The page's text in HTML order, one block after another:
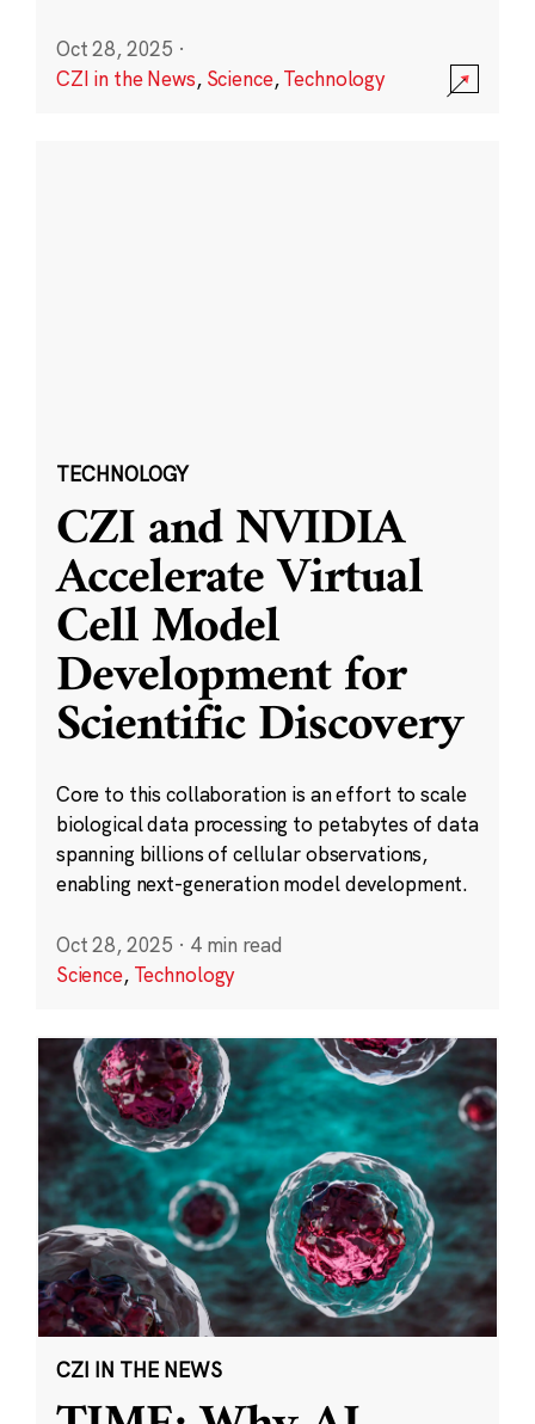
Oct 28, 2025 ·
CZI in the News, Science,Technology
TECHNOLOGY
CZI and NVIDIA
Accelerate Virtual
Cell Model
Development for
Scientific Discovery
Core to this collaboration is an effort to scale
biological data processing to petabytes of data
spanning billions of cellular observations,
enabling next-generation model development.
Oct 28, 2025 · 4 min read
Science, Technology
CZI IN THE NEWS